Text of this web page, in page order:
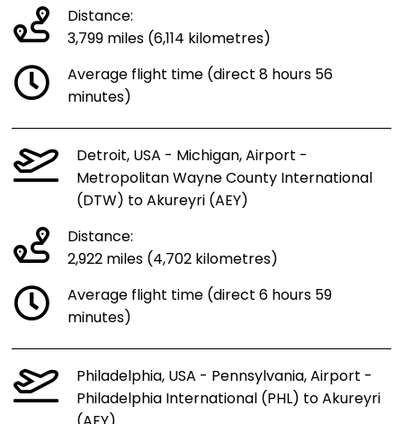
Distance:
3,799 miles (6,114 kilometres)
Average flight time (direct 8 hours 56
minutes)
Detroit, USA - Michigan, Airport -
Metropolitan Wayne County International
(DTW) to Akureyri (AEY)
Distance:
2,922 miles (4,702 kilometres)
Average flight time (direct 6 hours 59
minutes)
Philadelphia, USA - Pennsylvania, Airport -
Philadelphia International (PHL) to Akureyri